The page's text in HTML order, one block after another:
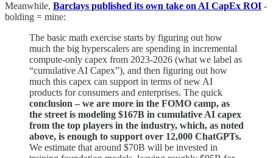
Meanwhile, Barclays published its own take on AI CapEx ROI -
bolding = mine:
The basic math exercise starts by figuring out how
much the big hyperscalers are spending in incremental
compute-only capex from 2023-2026 (what we label as
“cumulative AI Capex”), and then figuring out how
much this capex can support in terms of new AI
products for consumers and enterprises. The quick
conclusion – we are more in the FOMO camp, as
the street is modeling $167B in cumulative AI capex
from the top players in the industry, which, as noted
above, is enough to support over 12,000 ChatGPTs.
We estimate that around $70B will be invested in